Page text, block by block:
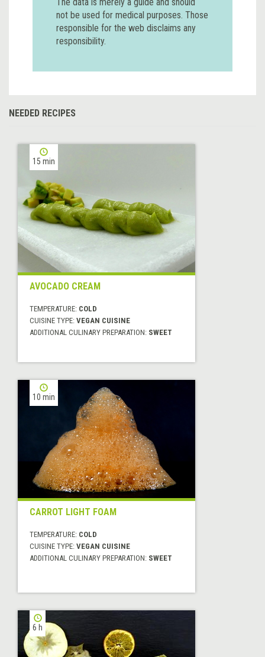
not be used for medical purposes. Those
responsible for the web disclaims any
responsibility.
NEEDED RECIPES
15 min
AVOCADO CREAM
TEMPERATURE: COLD
CUISINE TYPE: VEGAN CUISINE
ADDITIONAL CULINARY PREPARATION: SWEET
10 min
CARROT LIGHT FOAM
TEMPERATURE: COLD
CUISINE TYPE: VEGAN CUISINE
ADDITIONAL CULINARY PREPARATION: SWEET
6 h